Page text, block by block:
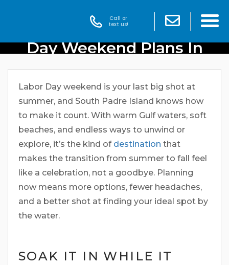
Call or
text us!
Get An Early Start To Labor
Day Weekend Plans In
South Padre Island
Labor Day weekend is your last big shot at
summer, and South Padre Island knows how
to make it count. With warm Gulf waters, soft
beaches, and endless ways to unwind or
explore, it’s the kind of destination that
makes the transition from summer to fall feel
like a celebration, not a goodbye. Planning
now means more options, fewer headaches,
and a better shot at finding your ideal spot by
the water.
SOAK IT IN WHILE IT